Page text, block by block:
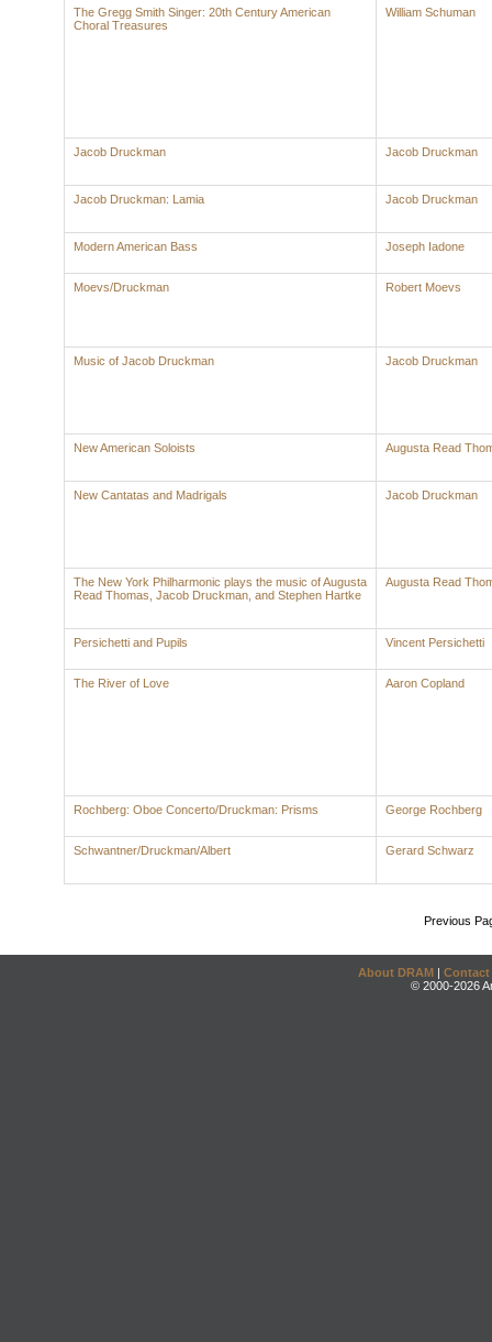
The Gregg Smith Singer: 20th Century American
Choral Treasures
William Schuman
Jacob Druckman Jacob Druckman
Jacob Druckman: Lamia Jacob Druckman
Modern American Bass Joseph Iadone
Moevs/Druckman Robert Moevs
Music of Jacob Druckman Jacob Druckman
New American Soloists Augusta Read
New Cantatas and Madrigals Jacob Druckman
The New York Philharmonic plays the music of Augusta
Read Thomas, Jacob Druckman, and Stephen Hartke
Augusta Read
Persichetti and Pupils Vincent Persichetti
The River of Love Aaron Copland
Rochberg: Oboe Concerto/Druckman: Prisms George Rochberg
Schwantner/Druckman/Albert Gerard Schwarz
Previous
About DRAM | Contact
© 2000-2026